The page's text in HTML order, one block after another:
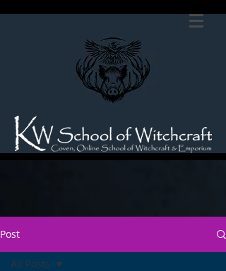
Post
All Posts